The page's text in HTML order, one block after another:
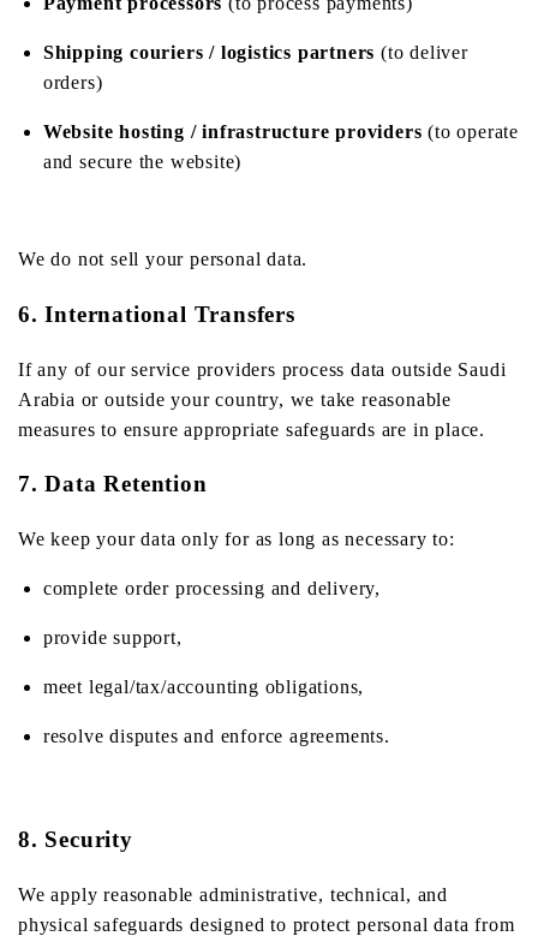
Shipping couriers / logistics partners (to deliver
orders)
Website hosting / infrastructure providers (to operate
and secure the website)
We do not sell your personal data.
6. International Transfers
If any of our service providers process data outside Saudi
Arabia or outside your country, we take reasonable
measures to ensure appropriate safeguards are in place.
7. Data Retention
We keep your data only for as long as necessary to:
complete order processing and delivery,
provide support,
meet legal/tax/accounting obligations,
resolve disputes and enforce agreements.
8. Security
We apply reasonable administrative, technical, and
physical safeguards designed to protect personal data from